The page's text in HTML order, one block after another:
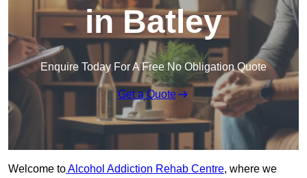
in Batley
Enquire Today For A Free No Obligation Quote
Get a Quote
Welcome toAlcohol Addiction Rehab Centre, where we